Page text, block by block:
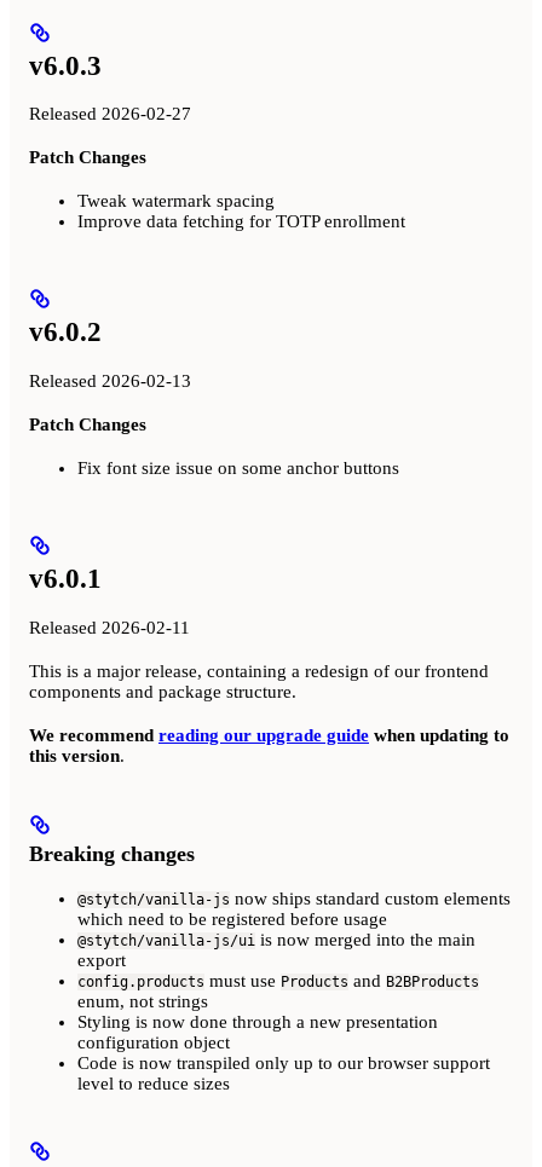
v6.0.3
Released 2026-02-27
Patch Changes
Tweak watermark spacing
Improve data fetching for TOTP enrollment
v6.0.2
Released 2026-02-13
Patch Changes
Fix font size issue on some anchor buttons
v6.0.1
Released 2026-02-11
This is a major release, containing a redesign of our frontend
components and package structure.
We recommend reading our upgrade guide when updating to
this version.
Breaking changes
@stytch/vanilla-js now ships standard custom elements
which need to be registered before usage
@stytch/vanilla-js/ui is now merged into the main
export
config.products must use Products and B2BProducts
enum, not strings
Styling is now done through a new presentation
configuration object
Code is now transpiled only up to our browser support
level to reduce sizes